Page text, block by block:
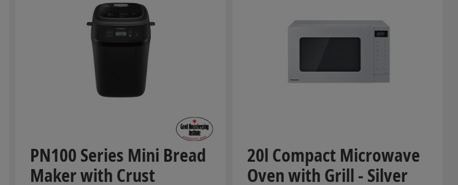
PN100 Series Mini Bread
Maker with Crust
20l Compact Microwave
Oven with Grill - Silver